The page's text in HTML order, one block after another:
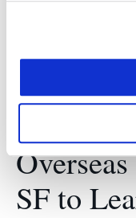
Law
SF to